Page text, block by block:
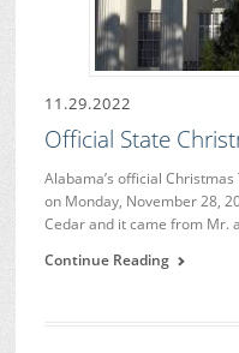
11.29.2022
Official State
Alabama’s official
on Monday, November 28,
Cedar and it came from Mr.
Continue Reading